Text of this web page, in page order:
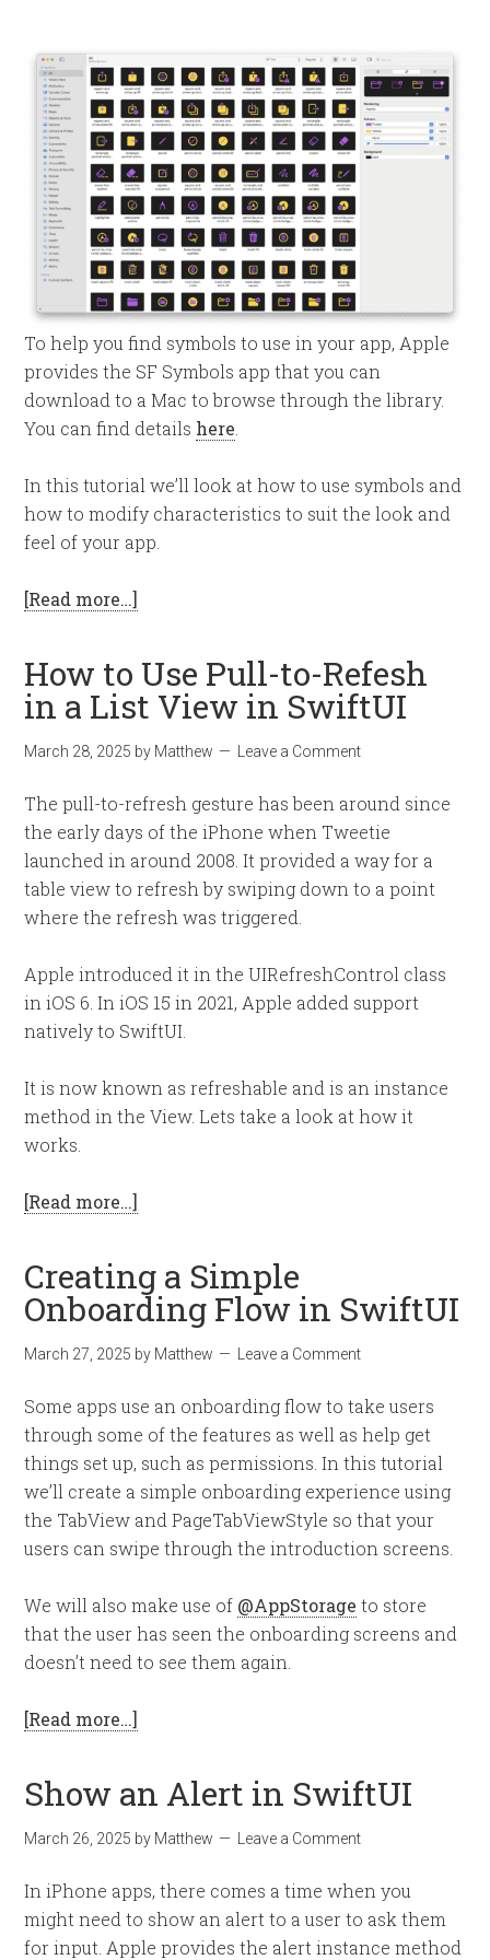
To help you find symbols to use in your app, Apple
provides the SF Symbols app that you can
download to a Mac to browse through the library.
You can find details here.
In this tutorial we’ll look at how to use symbols and
how to modify characteristics to suit the look and
feel of your app.
[Read more…]
How to Use Pull-to-Refesh
in a List View in SwiftUI
March 28, 2025 by Matthew Leave a Comment
The pull-to-refresh gesture has been around since
the early days of the iPhone when Tweetie
launched in around 2008. It provided a way for a
table view to refresh by swiping down to a point
where the refresh was triggered.
Apple introduced it in the UIRefreshControl class
in iOS 6. In iOS 15 in 2021, Apple added support
natively to SwiftUI.
It is now known as refreshable and is an instance
method in the View. Lets take a look at how it
works.
[Read more…]
Creating a Simple
Onboarding Flow in SwiftUI
March 27, 2025 by Matthew Leave a Comment
Some apps use an onboarding flow to take users
through some of the features as well as help get
things set up, such as permissions. In this tutorial
we’ll create a simple onboarding experience using
the TabView and PageTabViewStyle so that your
users can swipe through the introduction screens.
We will also make use of @AppStorage to store
that the user has seen the onboarding screens and
doesn’t need to see them again.
[Read more…]
Show an Alert in SwiftUI
March 26, 2025 by Matthew Leave a Comment
In iPhone apps, there comes a time when you
might need to show an alert to a user to ask them
for input. Apple provides the alert instance method